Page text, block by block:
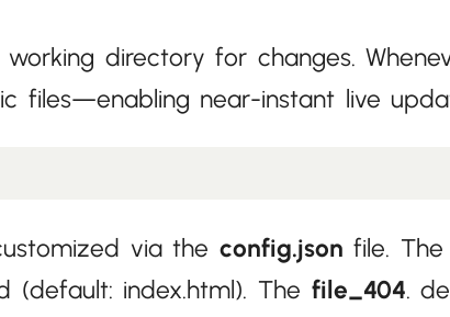
directory for changes.
files—enabling near-instant live
via the config.json file.
index.html). The file_404.